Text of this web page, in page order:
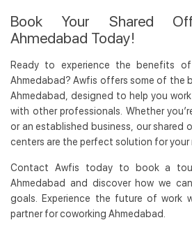
Book Your Shared
Ahmedabad Today!
Ready to experience the benefits
Ahmedabad? Awfis offers some of the
Ahmedabad, designed to help you
with other professionals. Whether
or an established business, our shared
centers are the perfect solution for your
Contact Awfis today to book a
Ahmedabad and discover how we
goals. Experience the future of work
partner for coworking Ahmedabad.